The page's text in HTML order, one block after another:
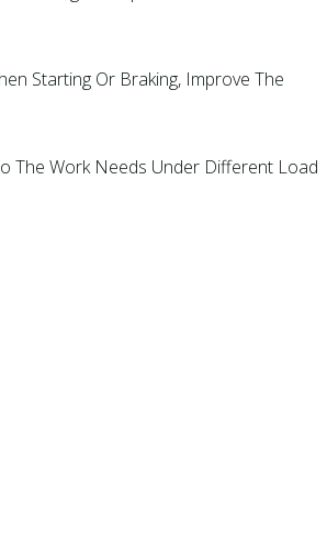
Starting Or Braking, Improve The
The Work Needs Under Different Load